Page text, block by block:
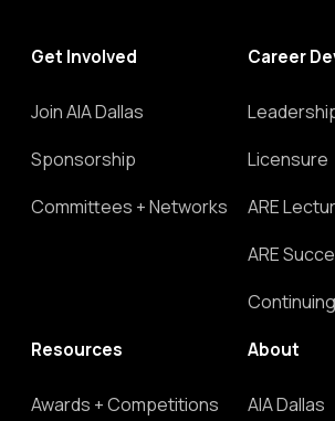
Get Involved
Join AIA Dallas
Sponsorship
Committees + Networks
Career
Licensure
ARE
ARE
Resources
Awards + Competitions
About
AIA Dallas